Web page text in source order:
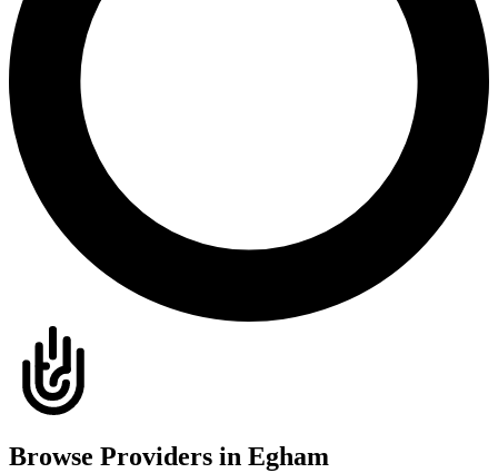
Browse Providers in Egham